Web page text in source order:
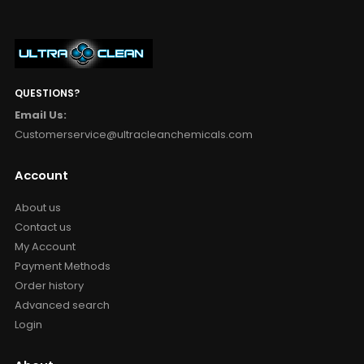
QUESTIONS?
Email Us:
Customerservice@ultracleanchemicals.com
Account
About us
Contact us
My Account
Payment Methods
Order history
Advanced search
Login